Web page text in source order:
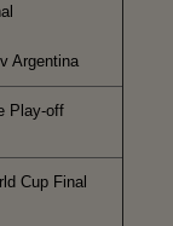
Argentina
Play-off
Cup Final